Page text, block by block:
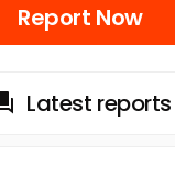
Report Now
Latest reports